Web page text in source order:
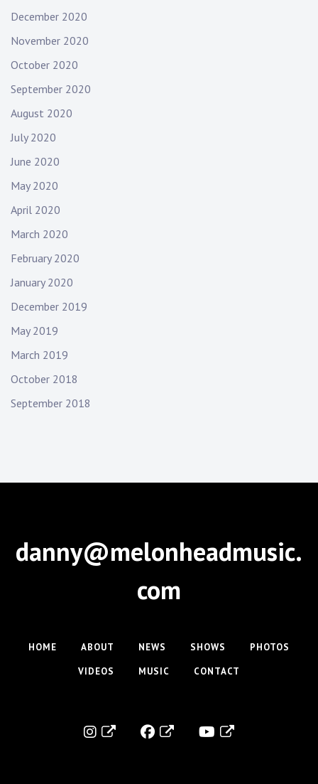
December 2020
November 2020
October 2020
September 2020
August 2020
July 2020
June 2020
May 2020
April 2020
March 2020
February 2020
January 2020
December 2019
May 2019
March 2019
October 2018
September 2018
danny@melonheadmusic.
com
HOME ABOUT NEWS SHOWS
PHOTOS
VIDEOS
MUSIC CONTACT